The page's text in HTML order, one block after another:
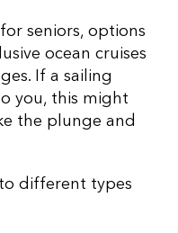
seniors, options
ocean cruises
If a sailing
you, this might
the plunge and
different types